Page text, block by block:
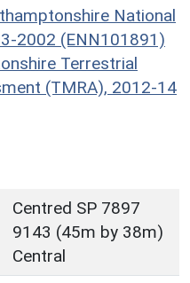
National
2002 (ENN101891)
Terrestrial
(TMRA), 2012-14
Centred SP 7897
9143 (45m by 38m)
Central